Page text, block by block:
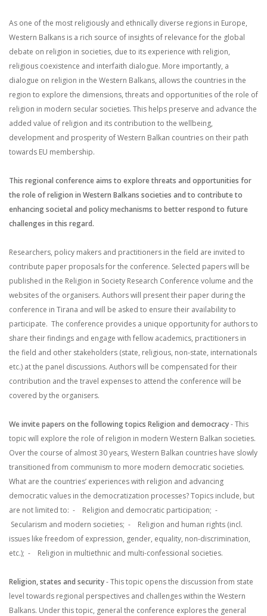
As one of the most religiously and ethnically diverse regions in Europe,
Western Balkans is a rich source of insights of relevance for the global
debate on religion in societies, due to its experience with religion,
religious coexistence and interfaith dialogue. More importantly, a
dialogue on religion in the Western Balkans, allows the countries in the
region to explore the dimensions, threats and opportunities of the role of
religion in modern secular societies. This helps preserve and advance the
added value of religion and its contribution to the wellbeing,
development and prosperity of Western Balkan countries on their path
towards EU membership.
This regional conference aims to explore threats and opportunities for
the role of religion in Western Balkans societies and to contribute to
enhancing societal and policy mechanisms to better respond to future
challenges in this regard.
Researchers, policy makers and practitioners in the field are invited to
contribute paper proposals for the conference. Selected papers will be
published in the Religion in Society Research Conference volume and the
websites of the organisers. Authors will present their paper during the
conference in Tirana and will be asked to ensure their availability to
participate. The conference provides a unique opportunity for authors to
share their findings and engage with fellow academics, practitioners in
the field and other stakeholders (state, religious, non-state, internationals
etc.) at the panel discussions. Authors will be compensated for their
contribution and the travel expenses to attend the conference will be
covered by the organisers.
We invite papers on the following topics Religion and democracy- This
topic will explore the role of religion in modern Western Balkan societies.
Over the course of almost 30 years, Western Balkan countries have slowly
transitioned from communism to more modern democratic societies.
What are the countries’ experiences with religion and advancing
democratic values in the democratization processes? Topics include, but
are not limited to: - Religion and democratic participation; -
Secularism and modern societies; - Religion and human rights (incl.
issues like freedom of expression, gender, equality, non-discrimination,
etc.); - Religion in multiethnic and multi-confessional societies.
Religion, states and security- This topic opens the discussion from state
level towards regional perspectives and challenges within the Western
Balkans. Under this topic, general the conference explores the general